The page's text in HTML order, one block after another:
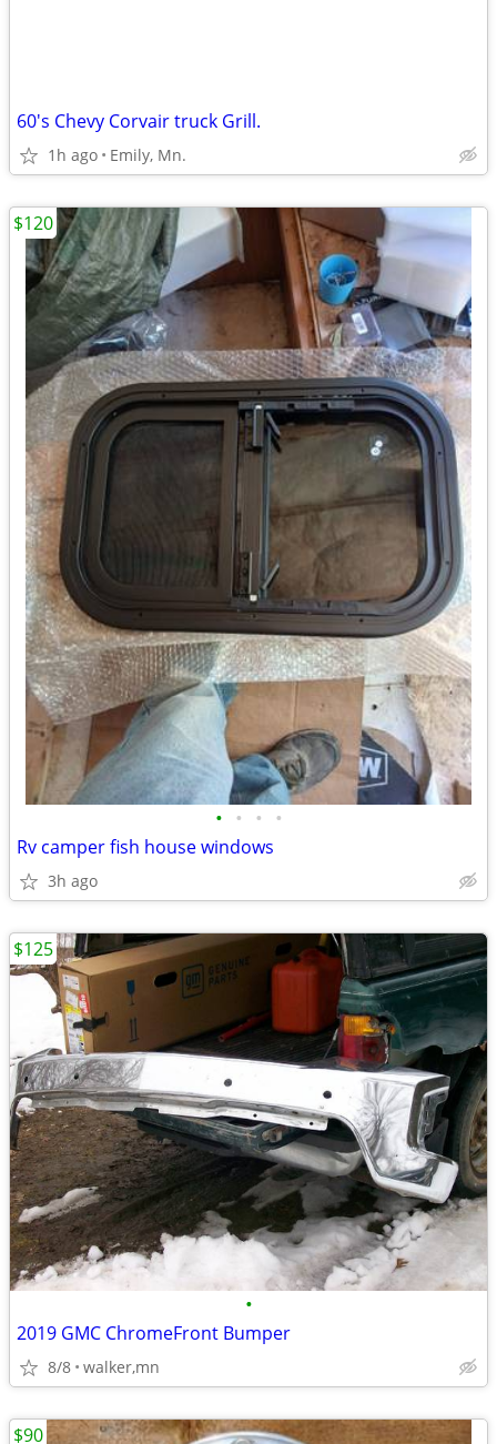
60's Chevy Corvair truck Grill.
1h ago Emily, Mn.
• • • •
Rv camper fish house windows
3h ago
$120
•
2019 GMC ChromeFront Bumper
8/8 walker,mn
$125
$90